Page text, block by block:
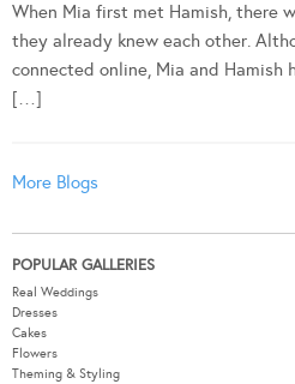
When Mia first met Hamish, there
they already knew each other.
connected online, Mia and Hamish
[…]
More Blogs
POPULAR GALLERIES
Real Weddings
Dresses
Cakes
Flowers
Theming & Styling